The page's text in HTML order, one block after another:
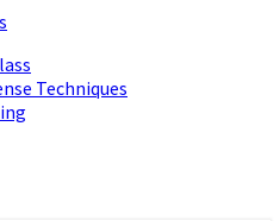
Techniques